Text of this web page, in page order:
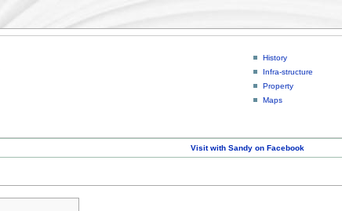
History
Infra-structure
Property
Maps
Visit with Sandy on Facebook